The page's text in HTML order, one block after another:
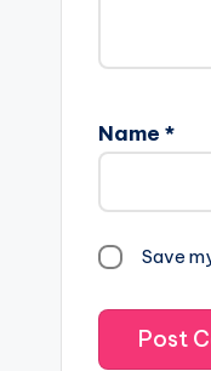
Name *
Save